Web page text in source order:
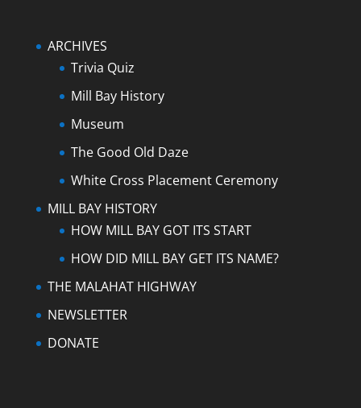
ARCHIVES
Trivia Quiz
Mill Bay History
Museum
The Good Old Daze
White Cross Placement Ceremony
MILL BAY HISTORY
HOW MILL BAY GOT ITS START
HOW DID MILL BAY GET ITS NAME?
THE MALAHAT HIGHWAY
NEWSLETTER
DONATE